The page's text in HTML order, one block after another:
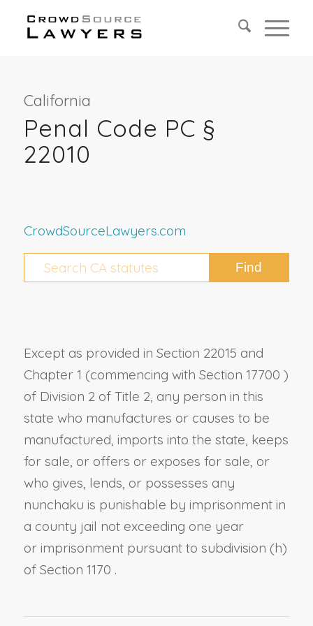
California
Penal Code PC §
22010
CrowdSourceLawyers.com
Except as provided in Section 22015 and
Chapter 1 (commencing with Section 17700 )
of Division 2 of Title 2, any person in this
state who manufactures or causes to be
manufactured, imports into the state, keeps
for sale, or offers or exposes for sale, or
who gives, lends, or possesses any
nunchaku is punishable by imprisonment in
a county jail not exceeding one year
or imprisonment pursuant to subdivision (h)
of Section 1170 .